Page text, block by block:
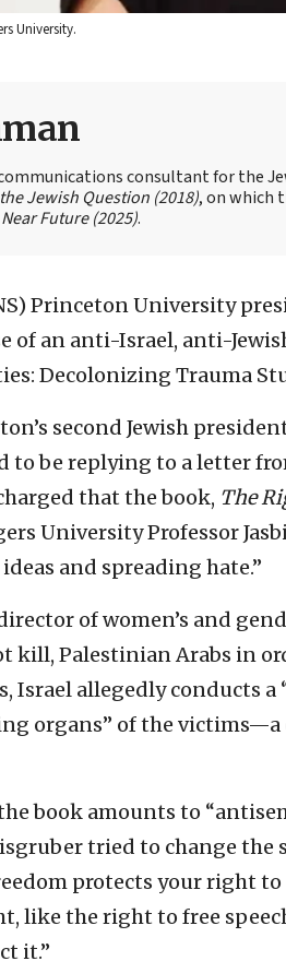
University.
consultant for the
Jewish Question (2018), on which
Future (2025).
Princeton University
of an anti-Israel, anti-
Decolonizing Trauma
second Jewish
to be replying to a letter
that the book, The
University Professor
and spreading hate.”
of women’s and
kill, Palestinian Arabs in
Israel allegedly conducts a
organs” of the
book amounts to
tried to change
protects your right
like the right to free
it.”